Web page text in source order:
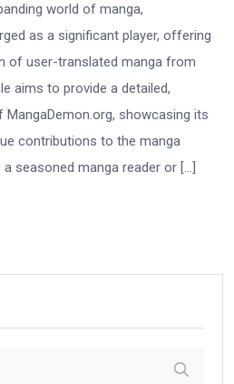
world of manga,
as a significant player, offering
of user-translated manga from
aims to provide a detailed,
showcasing its
contributions to the manga
a seasoned manga reader or […]